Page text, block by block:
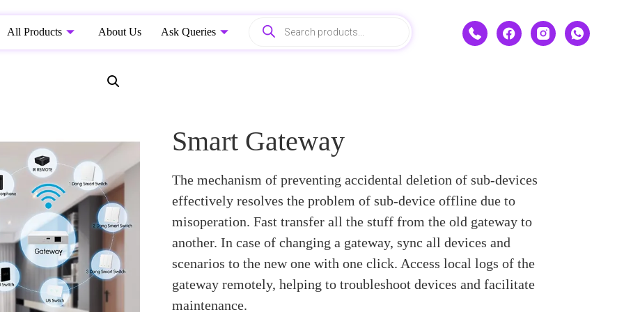
All Products About Us Ask Queries
Smart Gateway
The mechanism of preventing accidental deletion of sub-devices
effectively resolves the problem of sub-device offline due to
misoperation. Fast transfer all the stuff from the old gateway to
another. In case of changing a gateway, sync all devices and
scenarios to the new one with one click. Access local logs of the
gateway remotely, helping to troubleshoot devices and facilitate
maintenance.